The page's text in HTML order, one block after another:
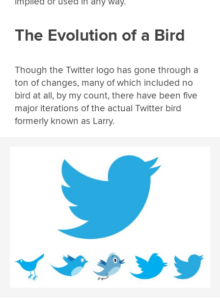
The Evolution of a Bird
Though the Twitter logo has gone through a
ton of changes, many of which included no
bird at all, by my count, there have been five
major iterations of the actual Twitter bird
formerly known as Larry.